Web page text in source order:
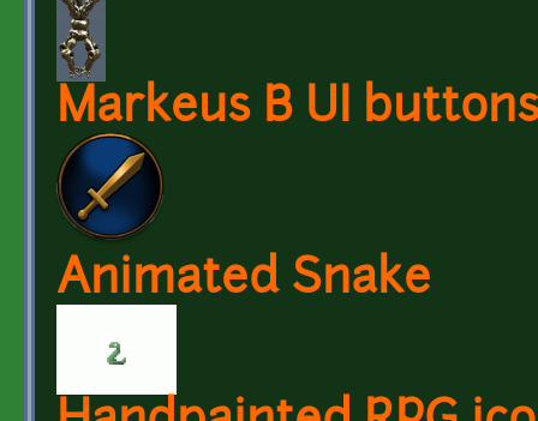
Markeus B UI
Animated Snake